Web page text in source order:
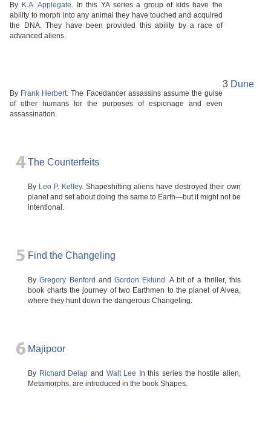
By K.A. Applegate. In this YA series a group of kids have the
ability to morph into any animal they have touched and acquired
the DNA. They have been provided this ability by a race of
advanced aliens.
3Dune
By Frank Herbert. The Facedancer assassins assume the guise
of other humans for the purposes of espionage and even
assassination.
4 The Counterfeits
By Leo P. Kelley. Shapeshifting aliens have destroyed their own
planet and set about doing the same to Earth—but it might not be
intentional.
5 Find the Changeling
By Gregory Benford and Gordon Eklund. A bit of a thriller, this
book charts the journey of two Earthmen to the planet of Alvea,
where they hunt down the dangerous Changeling.
6 Majipoor
By Richard Delap and Walt Lee In this series the hostile alien,
Metamorphs, are introduced in the book Shapes.